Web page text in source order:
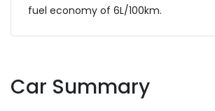
fuel economy of 6L/100km.
Car Summary